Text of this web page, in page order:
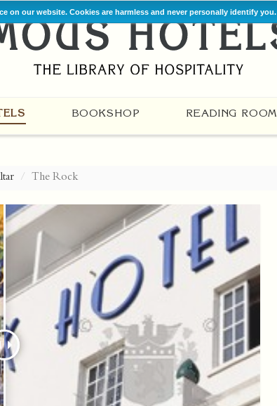
on our website. Cookies are harmless and never personally identify you.
BOOKSHOP READING ROOM
The Rock